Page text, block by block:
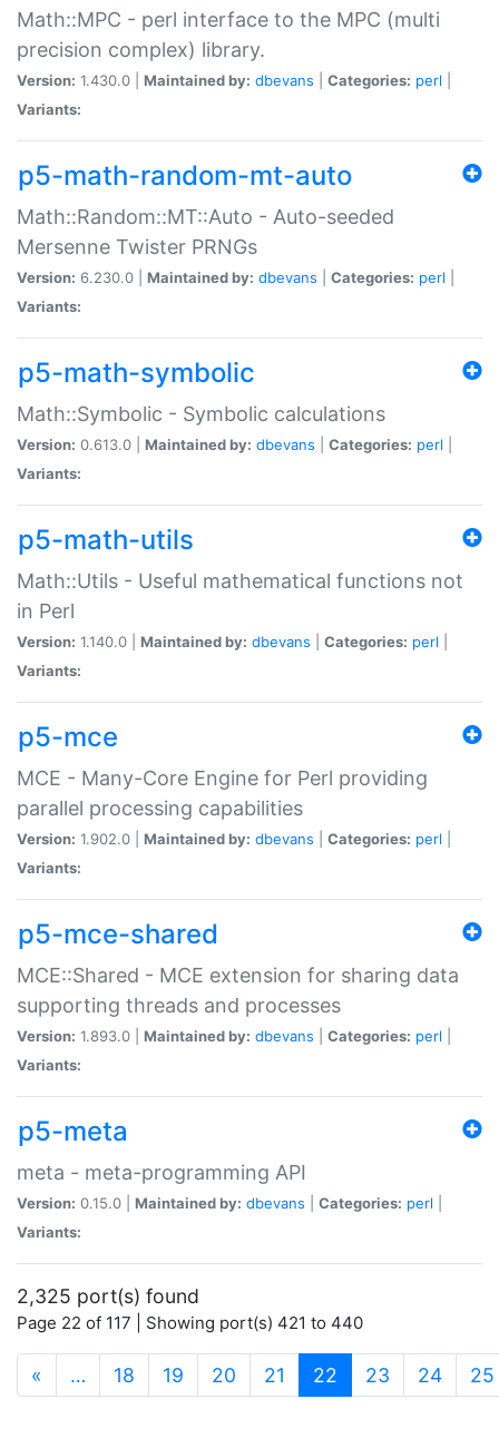
Math::MPC - perl interface to the MPC (multi
precision complex) library.
Version: 1.430.0 | Maintained by: dbevans Categories: perl
Variants:
p5-math-random-mt-auto
Math::Random::MT::Auto - Auto-seeded
Mersenne Twister PRNGs
Version: 6.230.0 | Maintained by: dbevans Categories: perl
Variants:
p5-math-symbolic
Math::Symbolic - Symbolic calculations
Version: 0.613.0 | Maintained by: dbevans Categories: perl
Variants:
p5-math-utils
Math::Utils - Useful mathematical functions not
in Perl
Version: 1.140.0 | Maintained by: dbevans Categories: perl
Variants:
p5-mce
MCE - Many-Core Engine for Perl providing
parallel processing capabilities
Version: 1.902.0 | Maintained by: dbevans Categories: perl
Variants:
p5-mce-shared
MCE::Shared - MCE extension for sharing data
supporting threads and processes
Version: 1.893.0 | Maintained by: dbevans Categories: perl
Variants:
p5-meta
meta - meta-programming API
Version: 0.15.0 | Maintained by: dbevans Categories: perl
Variants:
2,325 port(s) found
Page 22 of 117 | Showing port(s) 421 to 440
« … 18 19 20 21 22 (current)
23 24 25